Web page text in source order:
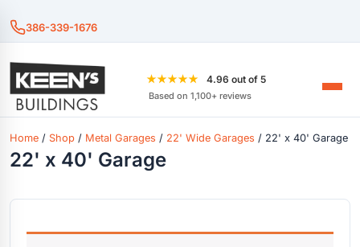
386-339-1676
★★★★★ 4.96 out of 5
Based on 1,100+ reviews
Home / Shop / Metal Garages / 22' Wide Garages / 22' x 40' Garage
22' x 40' Garage